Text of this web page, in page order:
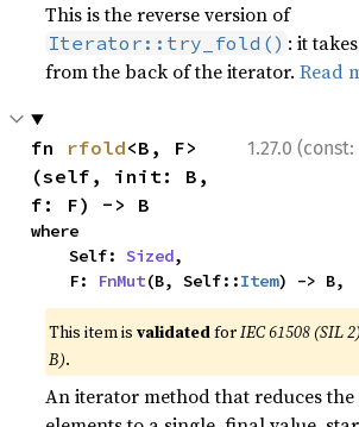
This is the reverse version of
Iterator::try_fold() : it
from the back of the iterator.Read
1.27.0 (const:
fn rfold<B, F>
(self, init: B,
f: F) -> B
where
    Self:
Sized,
    F:
FnMut(B, Self::Item) -> B,
This item isvalidatedforIEC 61508 (SIL 2)
B).
An iterator method that reduces the